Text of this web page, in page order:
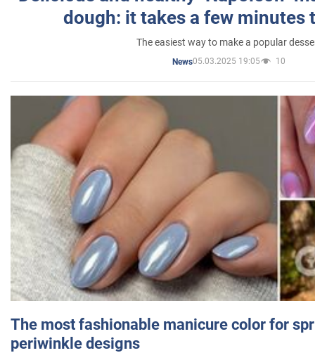
dough: it takes a few minutes
The easiest way to make a popular
News05.03.2025 19:05 10
The most fashionable manicure color for
periwinkle designs